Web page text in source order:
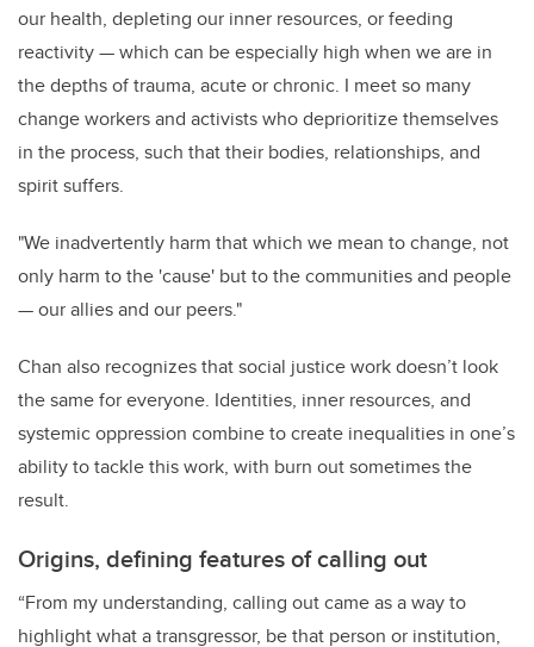
our health, depleting our inner resources, or feeding
reactivity — which can be especially high when we are in
the depths of trauma, acute or chronic. I meet so many
change workers and activists who deprioritize themselves
in the process, such that their bodies, relationships, and
spirit suffers.
"We inadvertently harm that which we mean to change, not
only harm to the 'cause' but to the communities and people
— our allies and our peers."
Chan also recognizes that social justice work doesn’t look
the same for everyone. Identities, inner resources, and
systemic oppression combine to create inequalities in one’s
ability to tackle this work, with burn out sometimes the
result.
Origins, defining features of calling out
“From my understanding, calling out came as a way to
highlight what a transgressor, be that person or institution,